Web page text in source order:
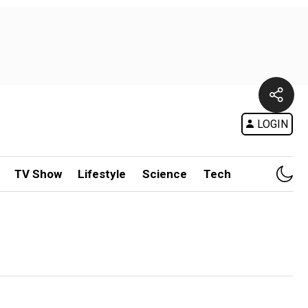
LOGIN
TV Show Lifestyle Science Tech